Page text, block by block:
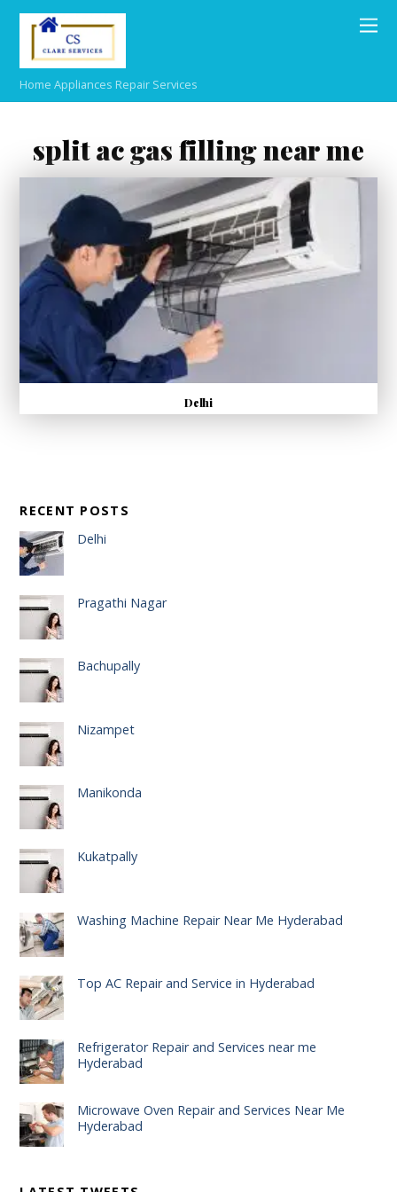
Home Appliances Repair Services
split ac gas filling near me
Delhi
RECENT POSTS
Delhi
Pragathi Nagar
Bachupally
Nizampet
Manikonda
Kukatpally
Washing Machine Repair Near Me Hyderabad
Top AC Repair and Service in Hyderabad
Refrigerator Repair and Services near me
Hyderabad
Microwave Oven Repair and Services Near Me
Hyderabad